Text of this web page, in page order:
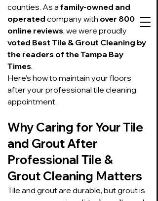
Suds Up Carpet Cleaning
Carpet Cleaning
Pet Urine & Odor Removal
Upholstery Cleaning
Tile and Grout
Cleaning/Sealing
Text or call to get
on our schedule
727-534-3332
counties. As a family-owned and
operated company with over 800
online reviews, we were proudly
voted Best Tile & Grout Cleaning by
the readers of the Tampa Bay
Times.
Here’s how to maintain your floors
after your professional tile cleaning
appointment.
Why Caring for Your Tile
and Grout After
Professional Tile &
Grout Cleaning Matters
Tile and grout are durable, but grout is